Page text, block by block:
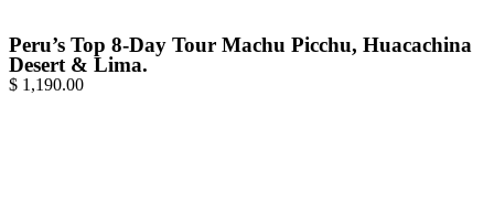
Peru’s Top 8-Day Tour Machu Picchu, Huacachina
Desert & Lima.
$ 1,190.00